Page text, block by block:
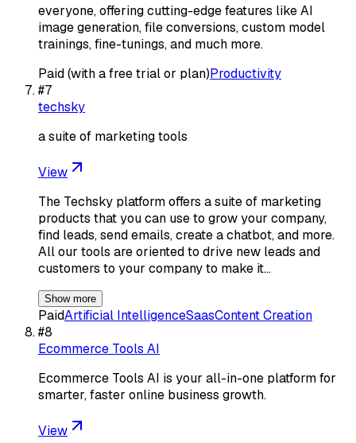
everyone, offering cutting-edge features like AI
image generation, file conversions, custom model
trainings, fine-tunings, and much more.
Paid (with a free trial or plan)Productivity
#7
techsky
a suite of marketing tools
View
The Techsky platform offers a suite of marketing
products that you can use to grow your company,
find leads, send emails, create a chatbot, and more.
All our tools are oriented to drive new leads and
customers to your company to make it…
Show more
PaidArtificial IntelligenceSaasContent Creation
#8
Ecommerce Tools AI
Ecommerce Tools AI is your all-in-one platform for
smarter, faster online business growth.
View